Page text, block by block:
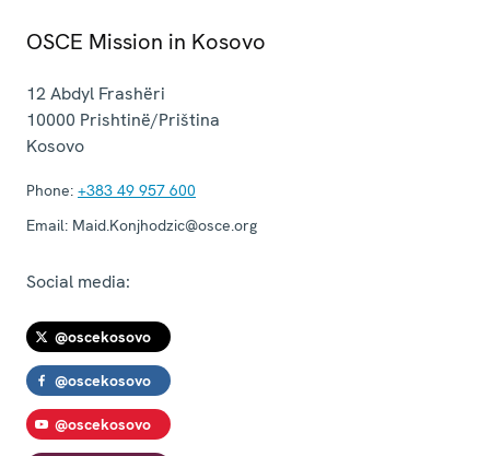
OSCE Mission in Kosovo
12 Abdyl Frashëri
10000 Prishtinë/Priština
Kosovo
Phone: +383 49 957 600
Email: Maid.Konjhodzic@osce.org
Social media:
@oscekosovo
@oscekosovo
@oscekosovo